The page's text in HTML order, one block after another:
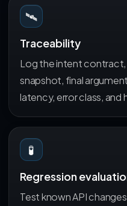
🛰️
Traceability
Log the intent
snapshot, final
latency, error class, and
🧪
Regression
Test known API